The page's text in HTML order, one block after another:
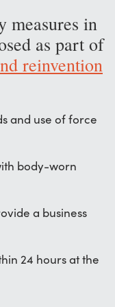
measures in
as part of
reinvention
and use of force
body-worn
a business
24 hours at the